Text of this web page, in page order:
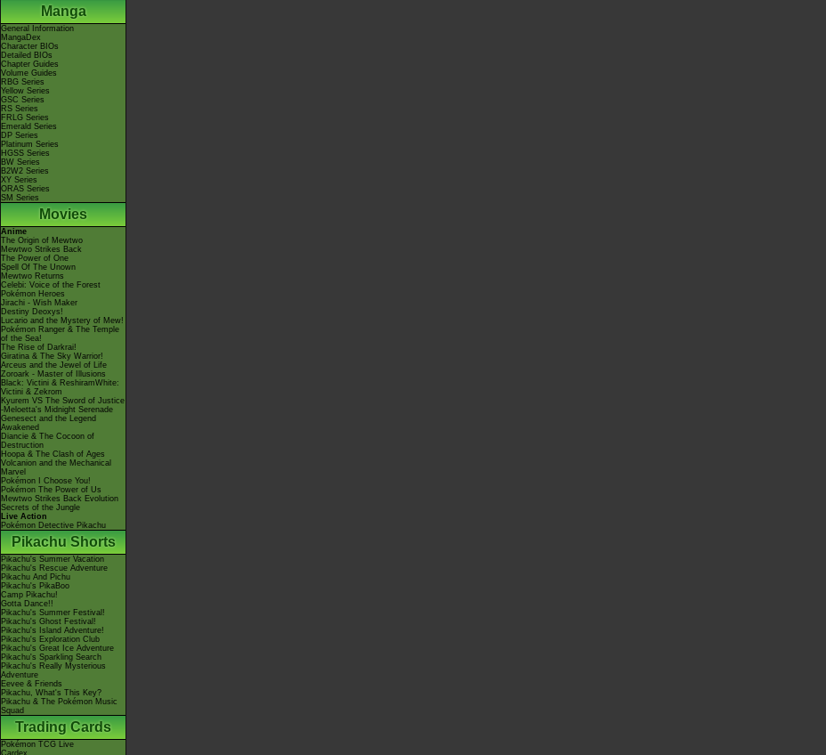
Manga
General Information
MangaDex
Character BIOs
Detailed BIOs
Chapter Guides
Volume Guides
RBG Series
Yellow Series
GSC Series
RS Series
FRLG Series
Emerald Series
DP Series
Platinum Series
HGSS Series
BW Series
B2W2 Series
XY Series
ORAS Series
SM Series
Movies
Anime
The Origin of Mewtwo
Mewtwo Strikes Back
The Power of One
Spell Of The Unown
Mewtwo Returns
Celebi: Voice of the Forest
Pokémon Heroes
Jirachi - Wish Maker
Destiny Deoxys!
Lucario and the Mystery of Mew!
Pokémon Ranger & The Temple
of the Sea!
The Rise of Darkrai!
Giratina & The Sky Warrior!
Arceus and the Jewel of Life
Zoroark - Master of Illusions
Black: Victini & ReshiramWhite:
Victini & Zekrom
Kyurem VS The Sword of Justice
-Meloetta's Midnight Serenade
Genesect and the Legend
Awakened
Diancie & The Cocoon of
Destruction
Hoopa & The Clash of Ages
Volcanion and the Mechanical
Marvel
Pokémon I Choose You!
Pokémon The Power of Us
Mewtwo Strikes Back Evolution
Secrets of the Jungle
Live Action
Pokémon Detective Pikachu
Pikachu Shorts
Pikachu's Summer Vacation
Pikachu's Rescue Adventure
Pikachu And Pichu
Pikachu's PikaBoo
Camp Pikachu!
Gotta Dance!!
Pikachu's Summer Festival!
Pikachu's Ghost Festival!
Pikachu's Island Adventure!
Pikachu's Exploration Club
Pikachu's Great Ice Adventure
Pikachu's Sparkling Search
Pikachu's Really Mysterious
Adventure
Eevee & Friends
Pikachu, What's This Key?
Pikachu & The Pokémon Music
Squad
Trading Cards
Pokémon TCG Live
Cardex